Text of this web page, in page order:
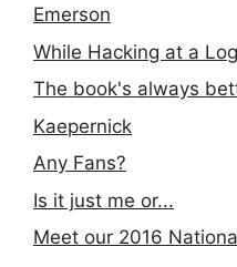
Emerson
While Hacking at a Log
The book's always
Kaepernick
Any Fans?
Is it just me or...
Meet our 2016